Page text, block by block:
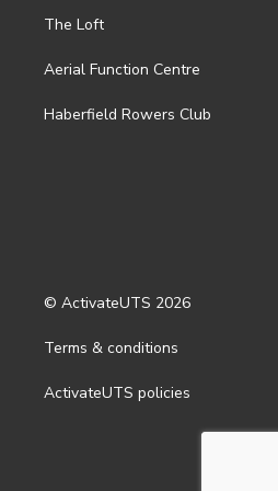
in its absolute discretion). Ticket
and conditions visit
terms-conditions/
The Loft
Aerial Function Centre
Haberfield Rowers Club
© ActivateUTS 2026
Terms & conditions
ActivateUTS policies